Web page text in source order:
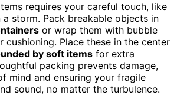
requires your careful touch, like
storm. Pack breakable objects in
or wrap them with bubble
Place these in the center
by soft items for extra
packing prevents damage,
mind and ensuring your fragile
sound, no matter the turbulence.